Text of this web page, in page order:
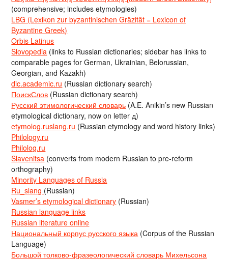
(comprehensive; includes etymologies)
LBG (Lexikon zur byzantinischen Gräzität = Lexicon of
Byzantine Greek)
Orbis Latinus
Slovopedia (links to Russian dictionaries; sidebar has links to
comparable pages for German, Ukrainian, Belorussian,
Georgian, and Kazakh)
dic.academic.ru (Russian dictionary search)
ПоискСлов (Russian dictionary search)
Русский этимологический словарь (A.E. Anikin’s new Russian
etymological dictionary, now on letter д)
etymolog.ruslang.ru (Russian etymology and word history links)
Philology.ru
Philolog.ru
Slavenitsa (converts from modern Russian to pre-reform
orthography)
Minority Languages of Russia
Ru_slang (Russian)
Vasmer’s etymological dictionary (Russian)
Russian language links
Russian literature online
Национальный корпус русского языка (Corpus of the Russian
Language)
Большой толково-фразеологический словарь Михельсона